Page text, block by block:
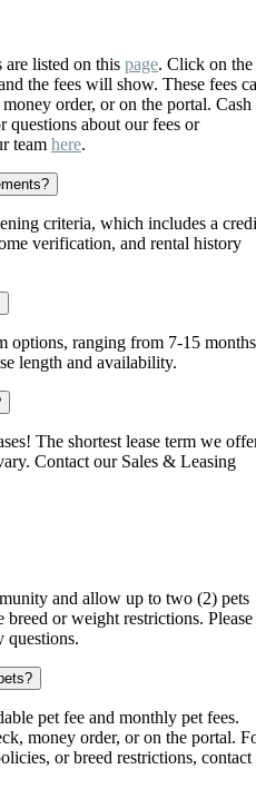
listed on this page. Click on the
the fees will show. These fees
order, or on the portal. Cash
questions about our fees or
team here.
criteria, which includes a
verification, and rental history
options, ranging from 7-15
length and availability.
The shortest lease term we
Contact our Sales & Leasing
and allow up to two (2) pets
breed or weight restrictions. Please
questions.
pet fee and monthly pet fees.
money order, or on the portal.
or breed restrictions, contact